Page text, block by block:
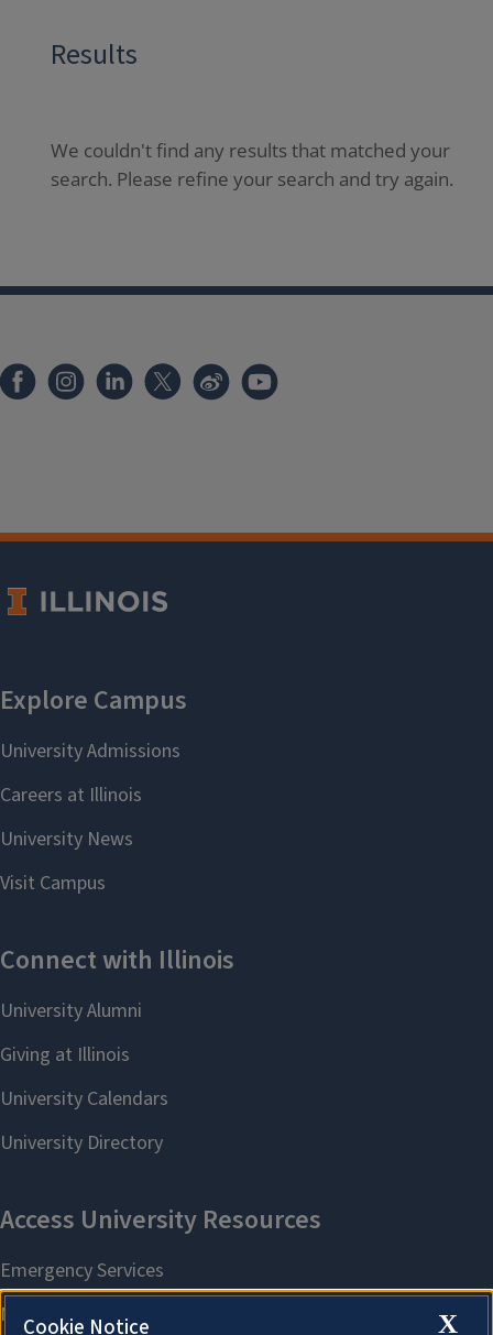
Results
We couldn't find any results that matched your
search. Please refine your search and try again.
X
Cookie Notice